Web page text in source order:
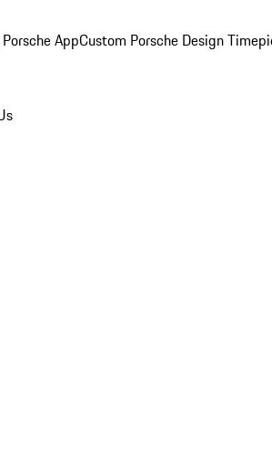
AppCustom Porsche Design